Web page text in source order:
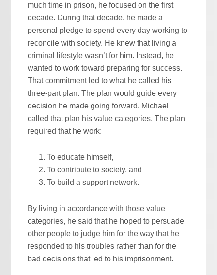
much time in prison, he focused on the first
decade. During that decade, he made a
personal pledge to spend every day working to
reconcile with society. He knew that living a
criminal lifestyle wasn’t for him. Instead, he
wanted to work toward preparing for success.
That commitment led to what he called his
three-part plan. The plan would guide every
decision he made going forward. Michael
called that plan his value categories. The plan
required that he work:
To educate himself,
To contribute to society, and
To build a support network.
By living in accordance with those value
categories, he said that he hoped to persuade
other people to judge him for the way that he
responded to his troubles rather than for the
bad decisions that led to his imprisonment.